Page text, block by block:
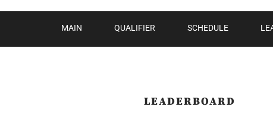
MAIN QUALIFIER SCHEDULE
LEADERBOARD